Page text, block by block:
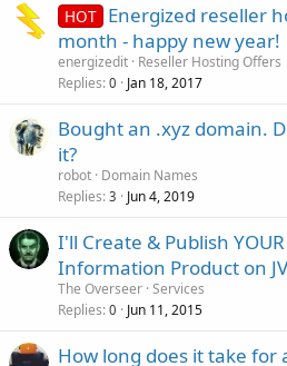
HOT Energized reseller
month - happy new year!
energizedit Reseller Hosting Offers
Replies 0 Jan 18, 2017
Bought an .xyz domain.
it?
robot Domain Names
Replies 3 Jun 4, 2019
I'll Create & Publish YOUR
Information Product on
The Overseer Services
Replies 0 Jun 11, 2015
How long does it take for